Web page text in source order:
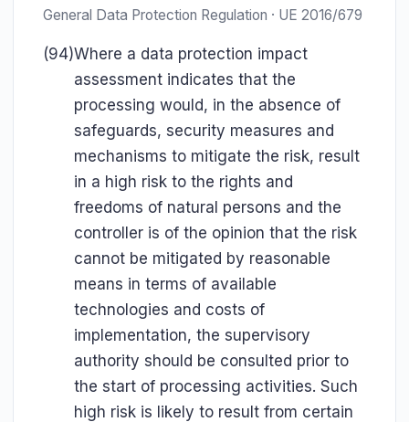
General Data Protection Regulation · UE 2016/679
(94)Where a data protection impact
assessment indicates that the
processing would, in the absence of
safeguards, security measures and
mechanisms to mitigate the risk, result
in a high risk to the rights and
freedoms of natural persons and the
controller is of the opinion that the risk
cannot be mitigated by reasonable
means in terms of available
technologies and costs of
implementation, the supervisory
authority should be consulted prior to
the start of processing activities. Such
high risk is likely to result from certain